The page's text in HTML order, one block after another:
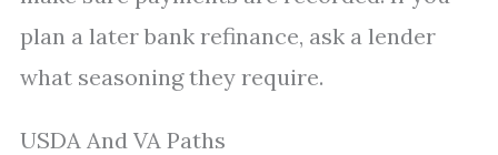
plan a later bank refinance, ask a lender
what seasoning they require.
USDA And VA Paths